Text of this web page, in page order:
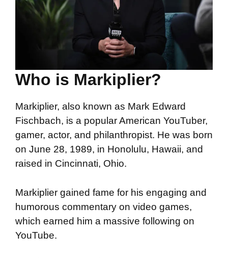
Who is Markiplier?
Markiplier, also known as Mark Edward
Fischbach, is a popular American YouTuber,
gamer, actor, and philanthropist. He was born
on June 28, 1989, in Honolulu, Hawaii, and
raised in Cincinnati, Ohio.
Markiplier gained fame for his engaging and
humorous commentary on video games,
which earned him a massive following on
YouTube.